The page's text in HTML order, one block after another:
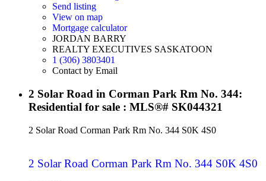
Send listing
View on map
Mortgage calculator
JORDAN BARRY
REALTY EXECUTIVES SASKATOON
1 (306) 3803401
Contact by Email
2 Solar Road in Corman Park Rm No. 344:
Residential for sale : MLS®# SK044321
2 Solar Road Corman Park Rm No. 344 S0K 4S0
2 Solar Road Corman Park Rm No. 344 S0K 4S0